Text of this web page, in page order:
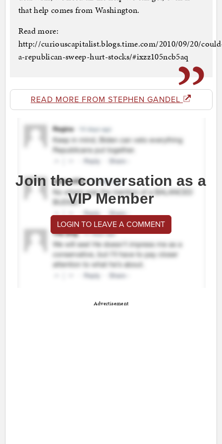
that help comes from Washington.
Read more:
http://curiouscapitalist.blogs.time.com/2010/09/20/
a-republican-sweep-hurt-stocks/#ixzz105ncb5aq
READ MORE FROM STEPHEN GANDEL
Join the conversation as a
VIP Member
LOGIN TO LEAVE A COMMENT
Advertisement